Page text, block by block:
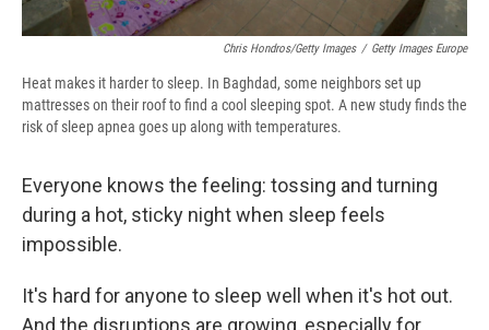
Chris Hondros/Getty Images / Getty Images Europe
Heat makes it harder to sleep. In Baghdad, some neighbors set up
mattresses on their roof to find a cool sleeping spot. A new study finds the
risk of sleep apnea goes up along with temperatures.
Everyone knows the feeling: tossing and turning
during a hot, sticky night when sleep feels
impossible.
It's hard for anyone to sleep well when it's hot out.
And the disruptions are growing, especially for